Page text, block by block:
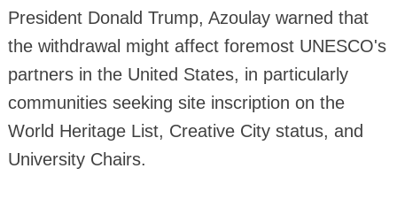
President Donald Trump, Azoulay warned that
the withdrawal might affect foremost UNESCO's
partners in the United States, in particularly
communities seeking site inscription on the
World Heritage List, Creative City status, and
University Chairs.